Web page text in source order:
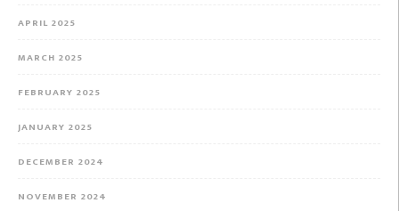
APRIL 2025
MARCH 2025
FEBRUARY 2025
JANUARY 2025
DECEMBER 2024
NOVEMBER 2024